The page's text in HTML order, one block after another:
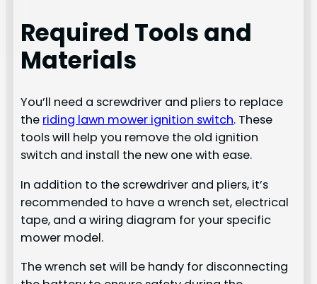
Required Tools and
Materials
You’ll need a screwdriver and pliers to replace
the riding lawn mower ignition switch. These
tools will help you remove the old ignition
switch and install the new one with ease.
In addition to the screwdriver and pliers, it’s
recommended to have a wrench set, electrical
tape, and a wiring diagram for your specific
mower model.
The wrench set will be handy for disconnecting